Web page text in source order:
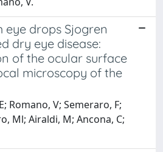
eye drops Sjogren
dry eye disease:
of the ocular surface
microscopy of the
Romano, V; Semeraro, F;
Ml; Airaldi, M; Ancona, C;